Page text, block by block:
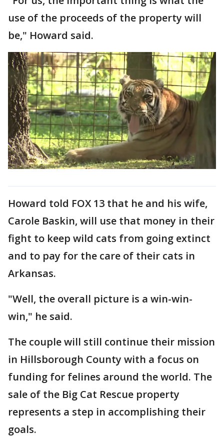
use of the proceeds of the property will
be," Howard said.
Howard told FOX 13 that he and his wife,
Carole Baskin, will use that money in their
fight to keep wild cats from going extinct
and to pay for the care of their cats in
Arkansas.
"Well, the overall picture is a win-win-
win," he said.
The couple will still continue their mission
in Hillsborough County with a focus on
funding for felines around the world. The
sale of the Big Cat Rescue property
represents a step in accomplishing their
goals.